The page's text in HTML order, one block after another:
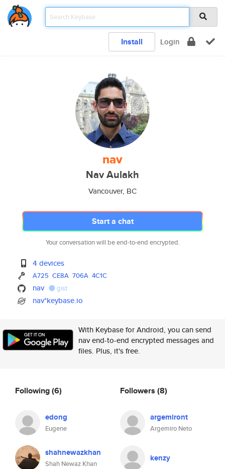
Install Login
nav
Nav Aulakh
Vancouver, BC
Start a chat
Your conversation will be end-to-end encrypted.
4 devices
A725 CE8A 706A 4C1C
nav gist
nav*keybase.io
With Keybase for Android, you can send
nav end-to-end encrypted messages and
files. Plus, it's free.
Following(6)
edong
Eugene
shahnewazkhan
Shah Newaz Khan
Followers (8)
argemiront
Argemiro Neto
kenzy